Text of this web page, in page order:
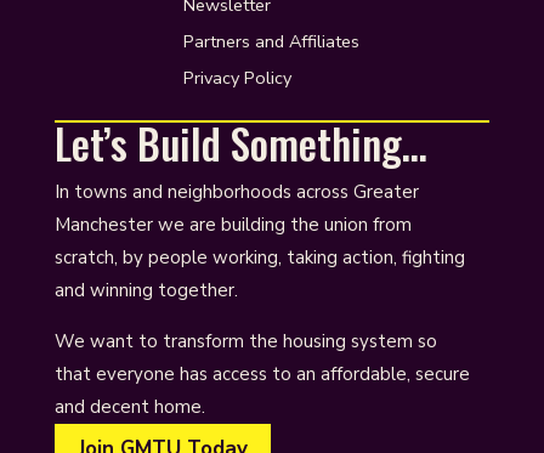
Partners and Affiliates
Privacy Policy
Let’s Build Something…
In towns and neighborhoods across Greater
Manchester we are building the union from
scratch, by people working, taking action, fighting
and winning together.
We want to transform the housing system so
that everyone has access to an affordable, secure
and decent home.